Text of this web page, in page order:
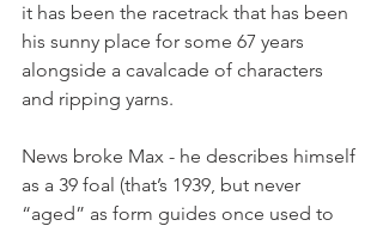
it has been the racetrack that has been
his sunny place for some 67 years
alongside a cavalcade of characters
and ripping yarns.
News broke Max - he describes himself
as a 39 foal (that’s 1939, but never
“aged” as form guides once used to